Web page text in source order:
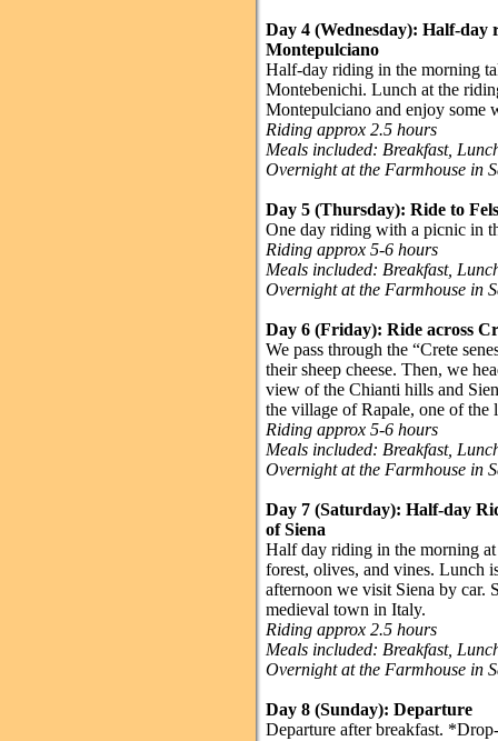
Day 4 (Wednesday): Half-day
Montepulciano
Half-day riding in the morning
Montebenichi. Lunch at the
Montepulciano and enjoy some
Riding approx 2.5 hours
Meals included: Breakfast,
Overnight at the Farmhouse in
Day 5 (Thursday): Ride to
One day riding with a picnic in
Riding approx 5-6 hours
Meals included: Breakfast,
Overnight at the Farmhouse in
Day 6 (Friday): Ride across
We pass through the “Crete
their sheep cheese. Then, we
view of the Chianti hills and
the village of Rapale, one of the
Riding approx 5-6 hours
Meals included: Breakfast,
Overnight at the Farmhouse in
Day 7 (Saturday): Half-day
of Siena
Half day riding in the morning
forest, olives, and vines. Lunch
afternoon we visit Siena by car.
medieval town in Italy.
Riding approx 2.5 hours
Meals included: Breakfast,
Overnight at the Farmhouse in
Day 8 (Sunday): Departure
Departure after breakfast.